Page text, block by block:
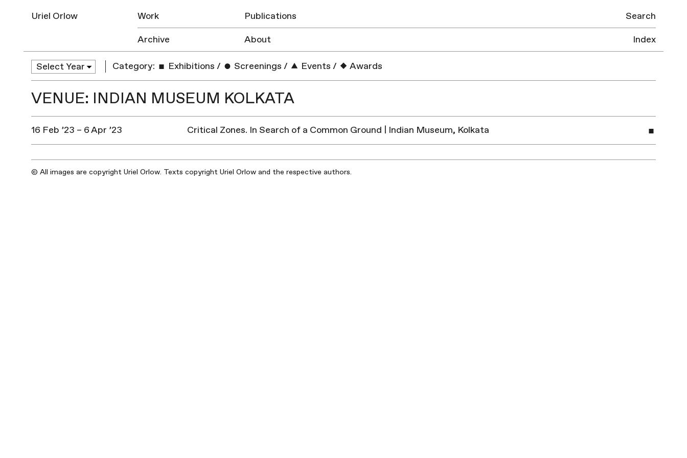
Uriel Orlow Work
Publications
Archive
About
Search
Index
Category: Exhibitions / Screenings / Events / Awards
VENUE: INDIAN MUSEUM KOLKATA
16 Feb ’23 – 6 Apr ’23 Critical Zones. In Search of a Common Ground | Indian Museum, Kolkata
© All images are copyright Uriel Orlow. Texts copyright Uriel Orlow and the respective authors.